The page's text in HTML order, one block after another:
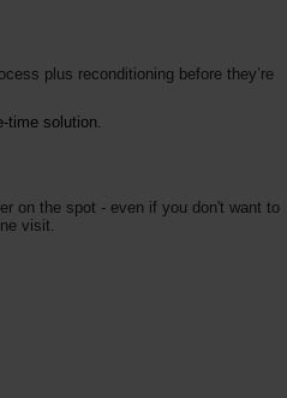
plus reconditioning before they’re
time solution.
on the spot - even if you don't want to
visit.